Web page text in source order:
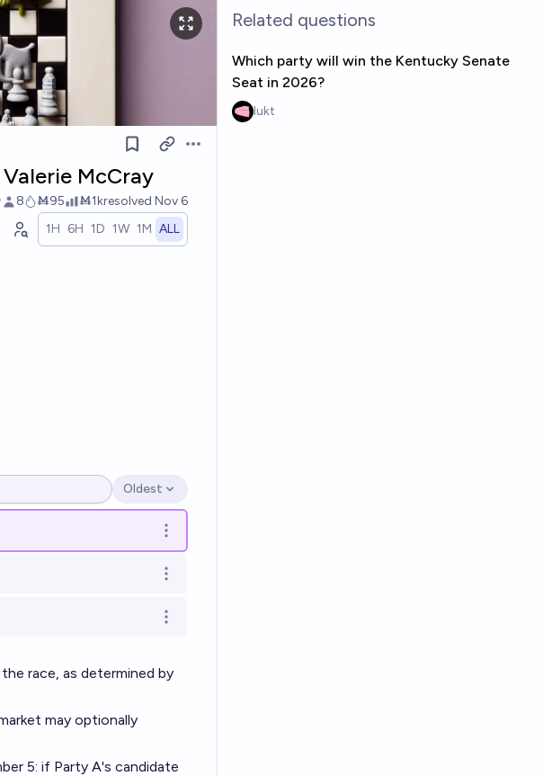
McCray
8 Ṁ95 Ṁ1kresolved Nov 6
1H 6H 1D 1W 1M ALL
Open options
Oldest
Open options
Open options
Open options
race, as determined by
may optionally
5: if Party A's candidate
Related questions
Which party will win the Kentucky Senate
Seat in 2026?
lukt